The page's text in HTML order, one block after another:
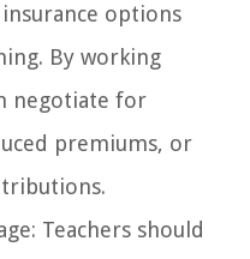
options
By working
negotiate for
premiums, or
Teachers should